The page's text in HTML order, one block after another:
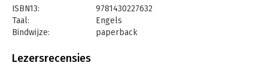
This book is designed to provide you with the information you
need to effectively use these tools. Whether you are using
will learn how to use the resources (such as lists, libraries, and
ISBN13:
9781430227632
Taal:
Engels
Bindwijze:
paperback
Uitgever:
Lezersrecensies